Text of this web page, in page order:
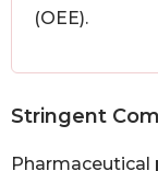
(OEE).
Stringent
Pharmaceutical